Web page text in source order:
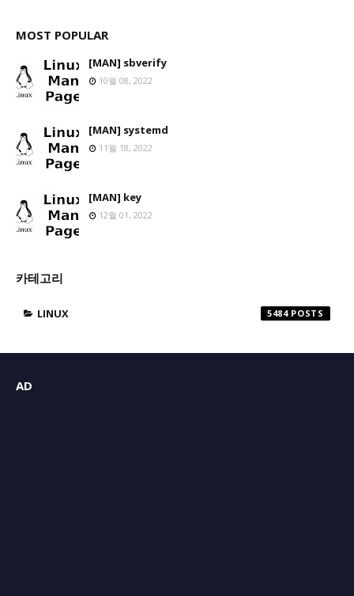
MOST POPULAR
[MAN] sbverify
10월 08, 2022
[MAN] systemd
11월 18, 2022
[MAN] key
12월 01, 2022
카테고리
LINUX 5484
AD